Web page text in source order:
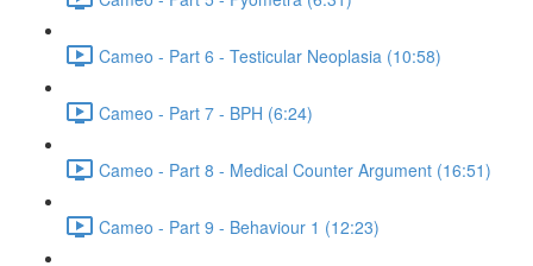
Cameo - Part 6 - Testicular Neoplasia (10:58)
Cameo - Part 7 - BPH (6:24)
Cameo - Part 8 - Medical Counter Argument (16:51)
Cameo - Part 9 - Behaviour 1 (12:23)